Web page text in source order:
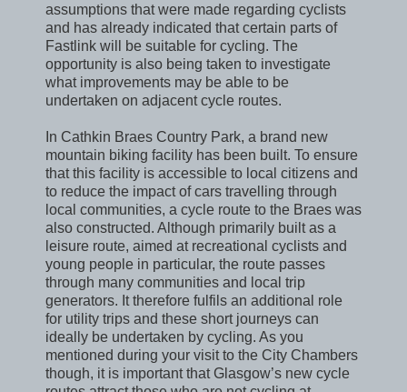
assumptions that were made regarding cyclists
and has already indicated that certain parts of
Fastlink will be suitable for cycling. The
opportunity is also being taken to investigate
what improvements may be able to be
undertaken on adjacent cycle routes.
In Cathkin Braes Country Park, a brand new
mountain biking facility has been built. To ensure
that this facility is accessible to local citizens and
to reduce the impact of cars travelling through
local communities, a cycle route to the Braes was
also constructed. Although primarily built as a
leisure route, aimed at recreational cyclists and
young people in particular, the route passes
through many communities and local trip
generators. It therefore fulfils an additional role
for utility trips and these short journeys can
ideally be undertaken by cycling. As you
mentioned during your visit to the City Chambers
though, it is important that Glasgow’s new cycle